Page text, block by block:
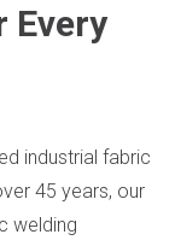
Every
industrial fabric
45 years, our
welding